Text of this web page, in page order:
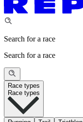
Search for a race
Search for a race
Race types
Race types